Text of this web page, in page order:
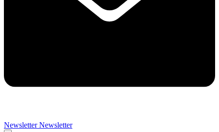
Newsletter Newsletter